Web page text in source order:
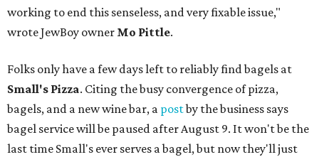
working to end this senseless, and very fixable issue,"
wrote JewBoy owner Mo Pittle.
Folks only have a few days left to reliably find bagels at
Small's Pizza. Citing the busy convergence of pizza,
bagels, and a new wine bar, a postby the business says
bagel service will be paused after August 9. It won't be the
last time Small's ever serves a bagel, but now they'll just